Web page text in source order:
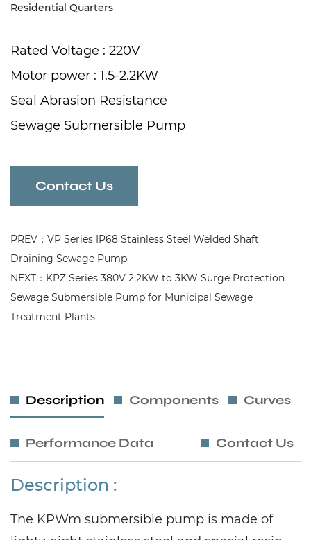
Residential Quarters
Rated Voltage : 220V
Motor power : 1.5-2.2KW
Seal Abrasion Resistance
Sewage Submersible Pump
Contact Us
PREV：VP Series IP68 Stainless Steel Welded Shaft
Draining Sewage Pump
NEXT：KPZ Series 380V 2.2KW to 3KW Surge Protection
Sewage Submersible Pump for Municipal Sewage
Treatment Plants
Description Components Curves
Performance Data Contact Us
Description :
The KPWm submersible pump is made of